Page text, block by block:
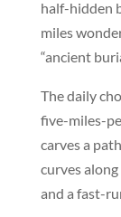
half-hidden
miles
“ancient
The daily
five-miles-
carves a
curves along
and a fast-